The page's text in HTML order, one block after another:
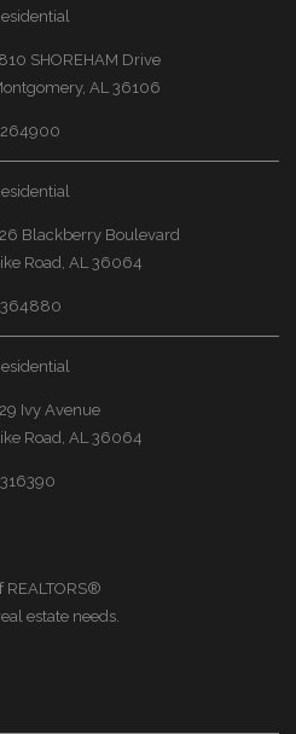
SHOREHAM Drive
AL 36106
Blackberry Boulevard
Road, AL 36064
Ivy Avenue
Road, AL 36064
REALTORS®
estate needs.